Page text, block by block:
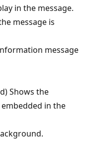
in the message.
message is
message
Shows the
in the